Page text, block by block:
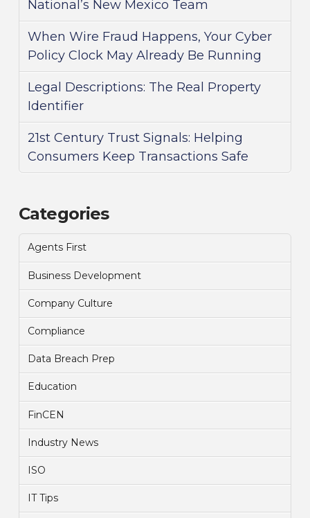
National’s New Mexico Team
When Wire Fraud Happens, Your Cyber
Policy Clock May Already Be Running
Legal Descriptions: The Real Property
Identifier
21st Century Trust Signals: Helping
Consumers Keep Transactions Safe
Categories
Agents First
Business Development
Company Culture
Compliance
Data Breach Prep
Education
FinCEN
Industry News
ISO
IT Tips